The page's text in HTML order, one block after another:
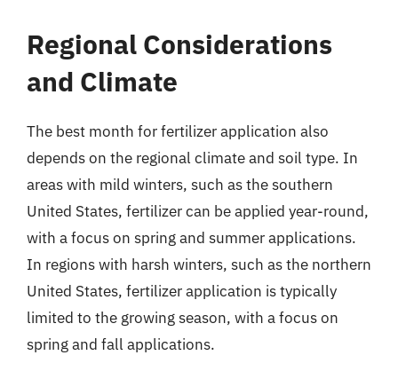
Regional Considerations
and Climate
The best month for fertilizer application also
depends on the regional climate and soil type. In
areas with mild winters, such as the southern
United States, fertilizer can be applied year-round,
with a focus on spring and summer applications.
In regions with harsh winters, such as the northern
United States, fertilizer application is typically
limited to the growing season, with a focus on
spring and fall applications.